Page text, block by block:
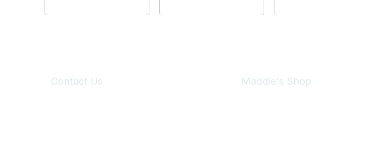
Contact Us Maddie's Shop